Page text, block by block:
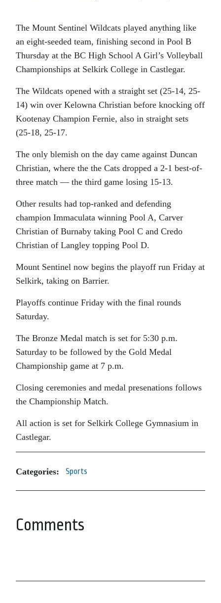
The Mount Sentinel Wildcats played anything like
an eight-seeded team, finishing second in Pool B
Thursday at the BC High School A Girl’s Volleyball
Championships at Selkirk College in Castlegar.
The Wildcats opened with a straight set (25-14, 25-
14) win over Kelowna Christian before knocking off
Kootenay Champion Fernie, also in straight sets
(25-18, 25-17.
The only blemish on the day came against Duncan
Christian, where the the Cats dropped a 2-1 best-of-
three match — the third game losing 15-13.
Other results had top-ranked and defending
champion Immaculata winning Pool A, Carver
Christian of Burnaby taking Pool C and Credo
Christian of Langley topping Pool D.
Mount Sentinel now begins the playoff run Friday at
Selkirk, taking on Barrier.
Playoffs continue Friday with the final rounds
Saturday.
The Bronze Medal match is set for 5:30 p.m.
Saturday to be followed by the Gold Medal
Championship game at 7 p.m.
Closing ceremonies and medal presenations follows
the Championship Match.
All action is set for Selkirk College Gymnasium in
Castlegar.
Categories: Sports
Comments